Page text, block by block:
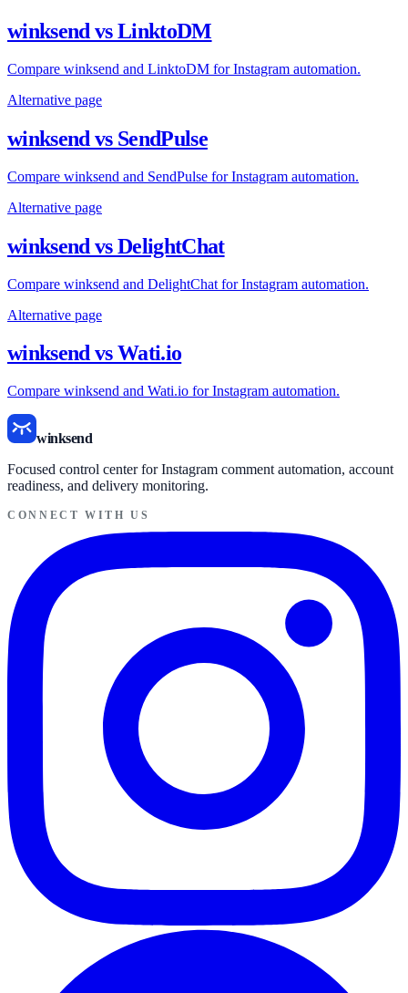
winksend vs LinktoDM
Compare winksend and LinktoDM for Instagram automation.
Alternative page
winksend vs SendPulse
Compare winksend and SendPulse for Instagram automation.
Alternative page
winksend vs DelightChat
Compare winksend and DelightChat for Instagram automation.
Alternative page
winksend vs Wati.io
Compare winksend and Wati.io for Instagram automation.
winksend
Focused control center for Instagram comment automation, account
readiness, and delivery monitoring.
CONNECT WITH US